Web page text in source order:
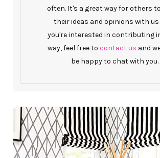
often. It's a great way for others
their ideas and opinions with us
you're interested in contributing
way, feel free to contact us and
be happy to chat with you.